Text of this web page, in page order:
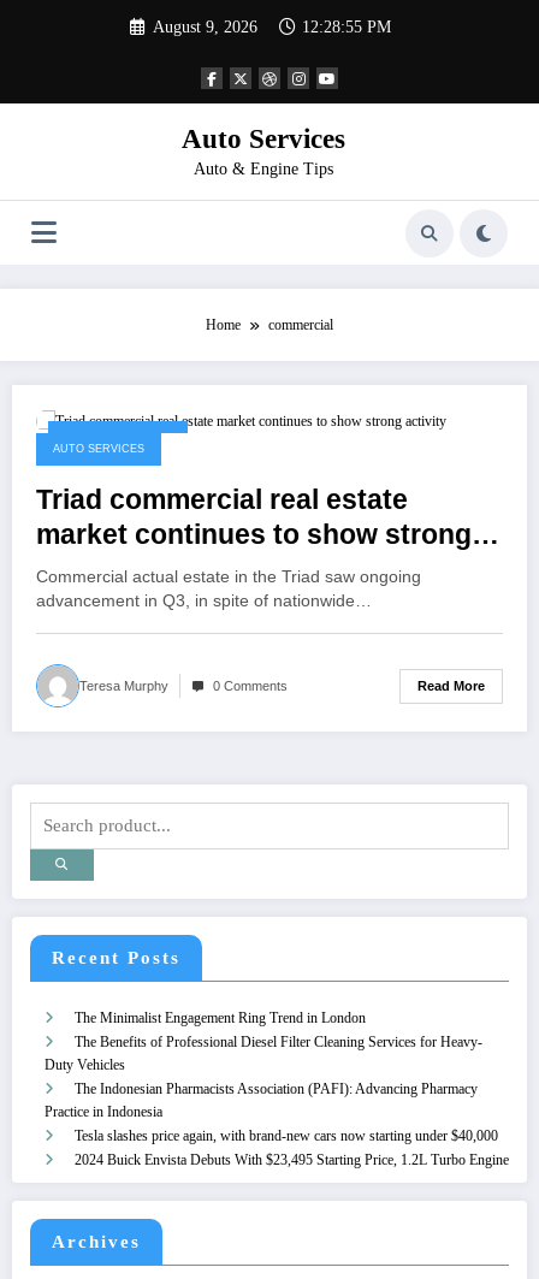
August 9, 2026 12:28:55 PM
Auto Services
Auto & Engine Tips
Home commercial
AUTO SERVICES
Triad commercial real estate
market continues to show strong
activity
Commercial actual estate in the Triad saw ongoing
advancement in Q3, in spite of nationwide…
Teresa Murphy 0 Comments Read More
Recent Posts
The Minimalist Engagement Ring Trend in London
The Benefits of Professional Diesel Filter Cleaning Services for Heavy-
Duty Vehicles
The Indonesian Pharmacists Association (PAFI): Advancing Pharmacy
Practice in Indonesia
Tesla slashes price again, with brand-new cars now starting under $40,000
2024 Buick Envista Debuts With $23,495 Starting Price, 1.2L Turbo Engine
Archives